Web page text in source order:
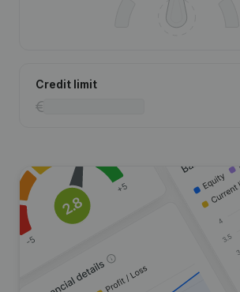
Credit limit